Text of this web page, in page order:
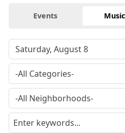
Events Music